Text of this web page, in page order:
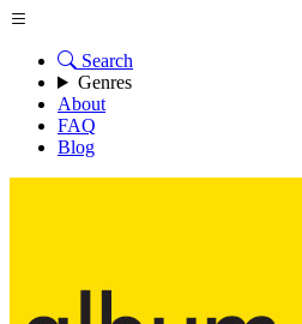
Search
Genres
About
FAQ
Blog